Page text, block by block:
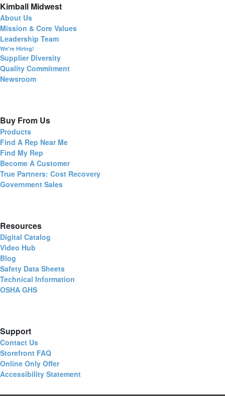
Kimball Midwest
About Us
Mission & Core Values
Leadership Team
We're Hiring!
Supplier Diversity
Quality Commitment
Newsroom
Buy From Us
Products
Find A Rep Near Me
Find My Rep
Become A Customer
True Partners: Cost Recovery
Government Sales
Resources
Digital Catalog
Video Hub
Blog
Safety Data Sheets
Technical Information
OSHA GHS
Support
Contact Us
Storefront FAQ
Online Only Offer
Accessibility Statement